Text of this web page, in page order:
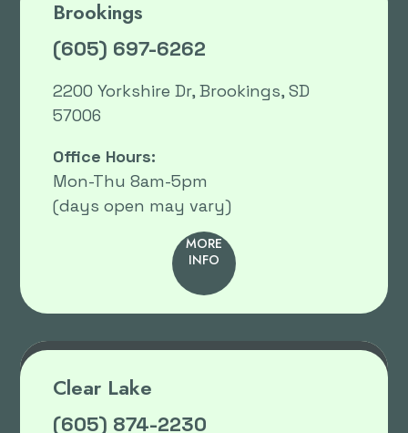
Brookings
(605) 697-6262
2200 Yorkshire Dr, Brookings, SD
57006
Office Hours:
Mon-Thu 8am-5pm
(days open may vary)
MORE
INFO
Clear Lake
(605) 874-2230